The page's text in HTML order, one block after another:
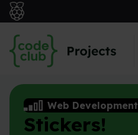
Skip to main content
Web Development
Stickers!